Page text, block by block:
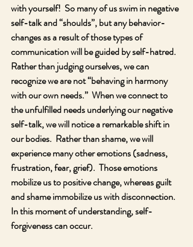
with yourself!  So many of us swim in negative
self-talk and “shoulds”, but any behavior-
changes as a result of those types of
communication will be guided by self-hatred.
Rather than judging ourselves, we can
recognize we are not “behaving in harmony
with our own needs.”  When we connect to
the unfulfilled needs underlying our negative
self-talk, we will notice a remarkable shift in
our bodies.  Rather than shame, we will
experience many other emotions (sadness,
frustration, fear, grief).  Those emotions
mobilize us to positive change, whereas guilt
and shame immobilize us with disconnection.
In this moment of understanding, self-
forgiveness can occur.